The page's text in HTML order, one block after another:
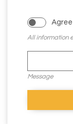
Agree
All information
Message